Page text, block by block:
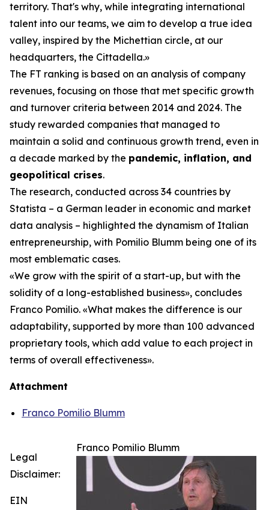
territory. That's why, while integrating international
talent into our teams, we aim to develop a true idea
valley, inspired by the Michettian circle, at our
headquarters, the Cittadella.»
The FT ranking is based on an analysis of company
revenues, focusing on those that met specific growth
and turnover criteria between 2014 and 2024. The
study rewarded companies that managed to
maintain a solid and continuous growth trend, even in
a decade marked by the pandemic, inflation, and
geopolitical crises.
The research, conducted across 34 countries by
Statista – a German leader in economic and market
data analysis – highlighted the dynamism of Italian
entrepreneurship, with Pomilio Blumm being one of its
most emblematic cases.
«We grow with the spirit of a start-up, but with the
solidity of a long-established business», concludes
Franco Pomilio. «What makes the difference is our
adaptability, supported by more than 100 advanced
proprietary tools, which add value to each project in
terms of overall effectiveness».
Attachment
Franco Pomilio Blumm
Franco Pomilio Blumm
Legal
Disclaimer:
EIN